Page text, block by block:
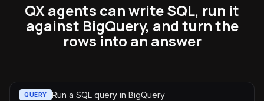
QX agents can write SQL, run it
against BigQuery, and turn the
rows into an answer
QUERY Run a SQL query in BigQuery